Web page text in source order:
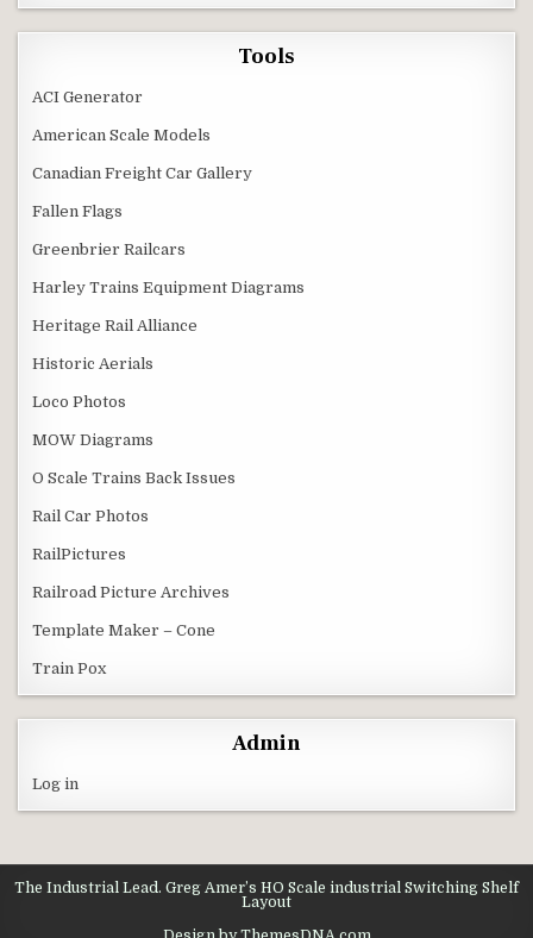
Tools
ACI Generator
American Scale Models
Canadian Freight Car Gallery
Fallen Flags
Greenbrier Railcars
Harley Trains Equipment Diagrams
Heritage Rail Alliance
Historic Aerials
Loco Photos
MOW Diagrams
O Scale Trains Back Issues
Rail Car Photos
RailPictures
Railroad Picture Archives
Template Maker – Cone
Train Pox
Admin
Log in
The Industrial Lead. Greg Amer’s HO Scale industrial Switching Shelf
Layout